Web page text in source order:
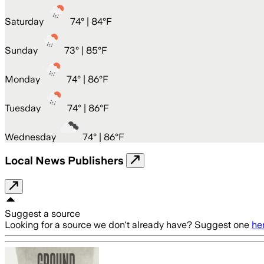
Saturday 74° | 84°F
Sunday 73° | 85°F
Monday 74° | 86°F
Tuesday 74° | 86°F
Wednesday 74° | 86°F
Local News Publishers
Suggest a source
Looking for a source we don't already have? Suggest one